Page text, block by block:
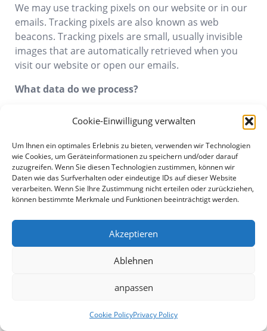
Cookie-Einwilligung verwalten
Um Ihnen ein optimales Erlebnis zu bieten, verwenden wir Technologien
wie Cookies, um Geräteinformationen zu speichern und/oder darauf
zuzugreifen. Wenn Sie diesen Technologien zustimmen, können wir
Daten wie das Surfverhalten oder eindeutige IDs auf dieser Website
verarbeiten. Wenn Sie Ihre Zustimmung nicht erteilen oder zurückziehen,
können bestimmte Merkmale und Funktionen beeinträchtigt werden.
Akzeptieren
Ablehnen
anpassen
Cookie PolicyPrivacy Policy
We may use tracking pixels on our website or in our
emails. Tracking pixels are also known as web
beacons. Tracking pixels are small, usually invisible
images that are automatically retrieved when you
visit our website or open our emails.
What data do we process?
information as log files. In addition, movement
profiles of the entire session can be collected. In
particular, tracking pixels are used by third parties
whose services we use. Information about these
third-party services is provided in detail below in this
declaration.
For what purpose do we process the data?
Tracking pixels are used by various tracking services
to analyze the use of this website and for statistical
addition, tracking pixels may be used for email